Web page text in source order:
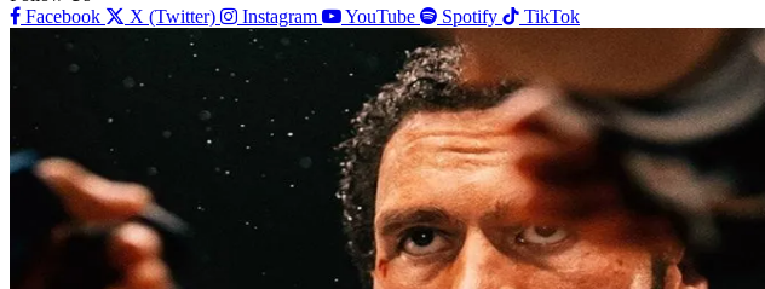
Facebook
X (Twitter) Instagram YouTube Spotify TikTok